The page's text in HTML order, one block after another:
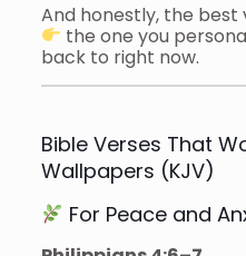
And honestly, the best
the one you
back to right now.
Bible Verses That
Wallpapers (KJV)
For Peace and